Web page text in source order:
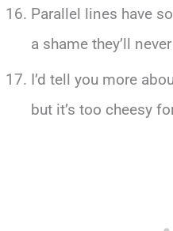
Parallel lines have
a shame they’ll
I’d tell you more
but it’s too cheesy